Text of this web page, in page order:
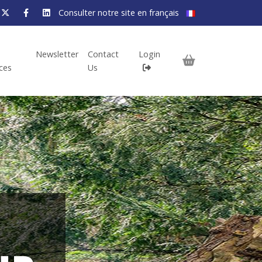
Consulter notre site en français
Newsletter
Contact
Us
Login